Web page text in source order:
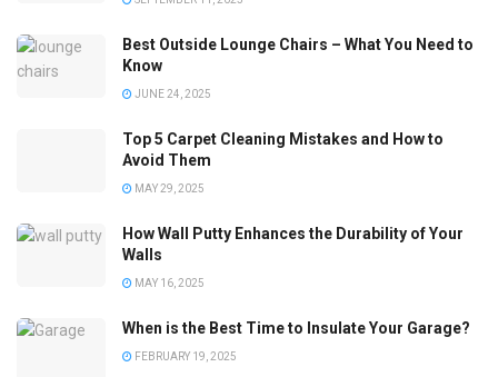
Best Outside Lounge Chairs – What You Need to
Know
JUNE 24, 2025
Top 5 Carpet Cleaning Mistakes and How to
Avoid Them
MAY 29, 2025
How Wall Putty Enhances the Durability of Your
Walls
MAY 16, 2025
When is the Best Time to Insulate Your Garage?
FEBRUARY 19, 2025